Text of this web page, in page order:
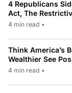
4 Republicans
Act, The
4 min read •
Think America’s
Wealthier See
4 min read •